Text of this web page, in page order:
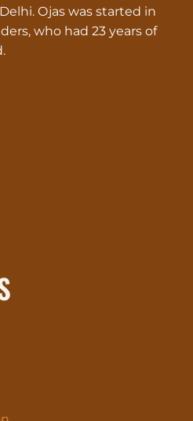
Ojas was started in
who had 23 years of